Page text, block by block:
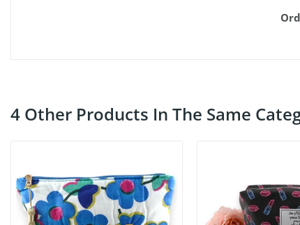
4 Other Products In The Same